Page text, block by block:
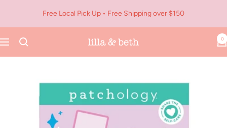
content
Free Local Pick Up • Free Shipping over $150
Navigation
Lilla
&
0